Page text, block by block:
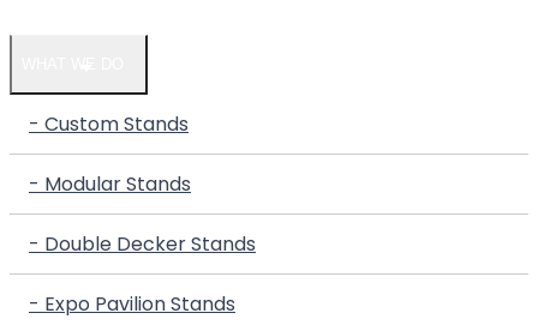
- Custom Stands
- Modular Stands
- Double Decker Stands
- Expo Pavilion Stands